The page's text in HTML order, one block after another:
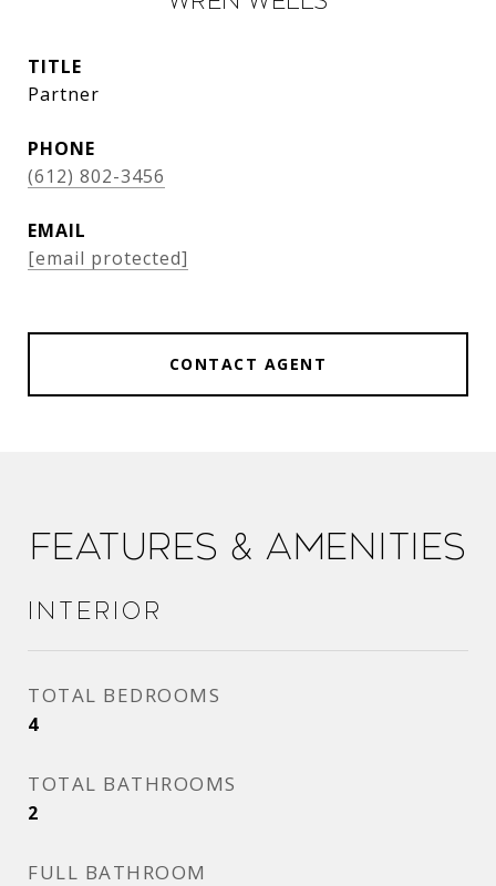
TITLE
Partner
PHONE
(612) 802-3456
EMAIL
[email protected]
CONTACT AGENT
Features & Amenities
Interior
TOTAL BEDROOMS
4
TOTAL BATHROOMS
2
FULL BATHROOM